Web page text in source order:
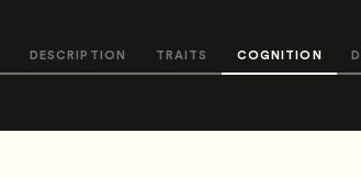
DESCRIPTION TRAITS COGNITION